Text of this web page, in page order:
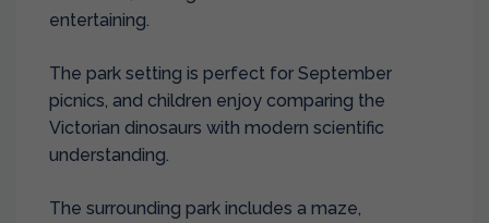
entertaining.
The park setting is perfect for September
picnics, and children enjoy comparing the
Victorian dinosaurs with modern scientific
understanding.
The surrounding park includes a maze,